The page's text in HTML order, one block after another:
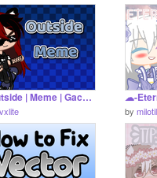
|| Outside | Meme | Gacha club ||
by